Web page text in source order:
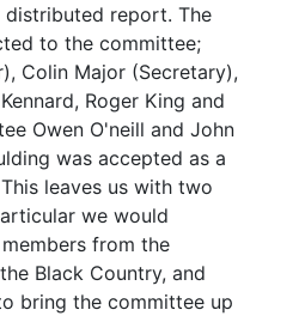
report. The
to the committee;
Colin Major (Secretary),
Roger King and
Owen O'neill and John
was accepted as a
leaves us with two
we would
from the
Black Country, and
bring the committee up